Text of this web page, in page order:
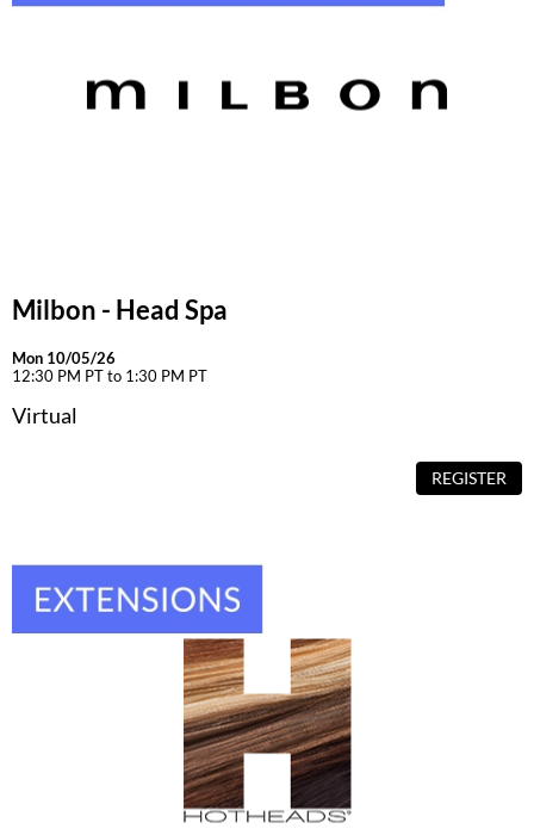
Milbon - Head Spa
Mon 10/05/26
12:30 PM PT to 1:30 PM PT
Virtual
REGISTER